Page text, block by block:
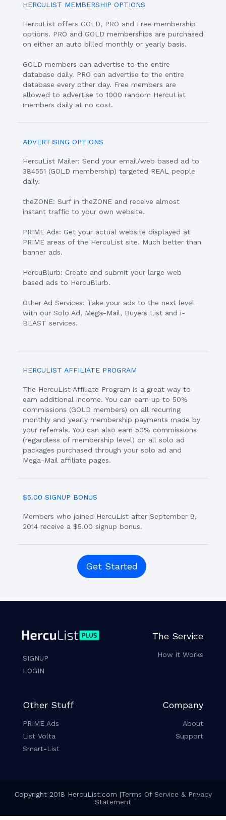
HERCULIST MEMBERSHIP OPTIONS
HercuList offers GOLD, PRO and Free membership
options. PRO and GOLD memberships are purchased
on either an auto billed monthly or yearly basis.
GOLD members can advertise to the entire
database daily. PRO can advertise to the entire
database every other day. Free members are
allowed to advertise to 1000 random HercuList
members daily at no cost.
ADVERTISING OPTIONS
HercuList Mailer: Send your email/web based ad to
384551 (GOLD membership) targeted REAL people
daily.
theZONE: Surf in theZONE and receive almost
instant traffic to your own website.
PRIME Ads: Get your actual website displayed at
PRIME areas of the HercuList site. Much better than
banner ads.
HercuBlurb: Create and submit your large web
based ads to HercuBlurb.
Other Ad Services: Take your ads to the next level
with our Solo Ad, Mega-Mail, Buyers List and i-
BLAST services.
HERCULIST AFFILIATE PROGRAM
The HercuList Affiliate Program is a great way to
earn additional income. You can earn up to 50%
commissions (GOLD members) on all recurring
monthly and yearly membership payments made by
your referrals. You can also earn 50% commissions
(regardless of membership level) on all solo ad
packages purchased through your solo ad and
Mega-Mail affiliate pages.
$5.00 SIGNUP BONUS
Members who joined HercuList after September 9,
2014 receive a $5.00 signup bonus.
Get Started
SIGNUP
LOGIN
The Service
How it Works
Other Stuff
PRIME Ads
List Volta
Smart-List
Company
About
Support
Copyright 2018 HercuList.com |Terms Of Service & Privacy
Statement